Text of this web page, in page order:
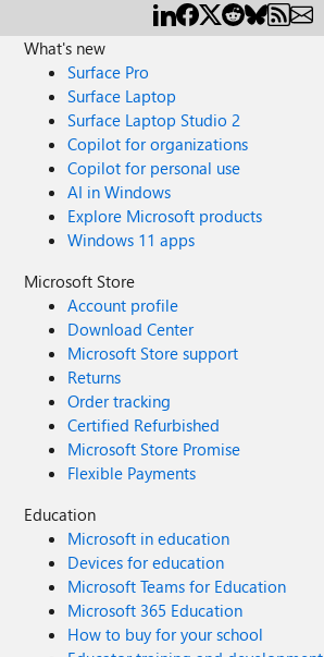
What's new
Surface Pro
Surface Laptop
Surface Laptop Studio 2
Copilot for organizations
Copilot for personal use
AI in Windows
Explore Microsoft products
Windows 11 apps
Microsoft Store
Account profile
Download Center
Microsoft Store support
Returns
Order tracking
Certified Refurbished
Microsoft Store Promise
Flexible Payments
Education
Microsoft in education
Devices for education
Microsoft Teams for Education
Microsoft 365 Education
How to buy for your school